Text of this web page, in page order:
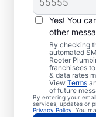
Yes! You
other
By checking
automated
Rooter
franchisees
& data rates
View Terms
of future
By entering your
services, updates or
Privacy Policy . You
Nearly
system that
health
a residential
hot water
plumbing
business that
expert